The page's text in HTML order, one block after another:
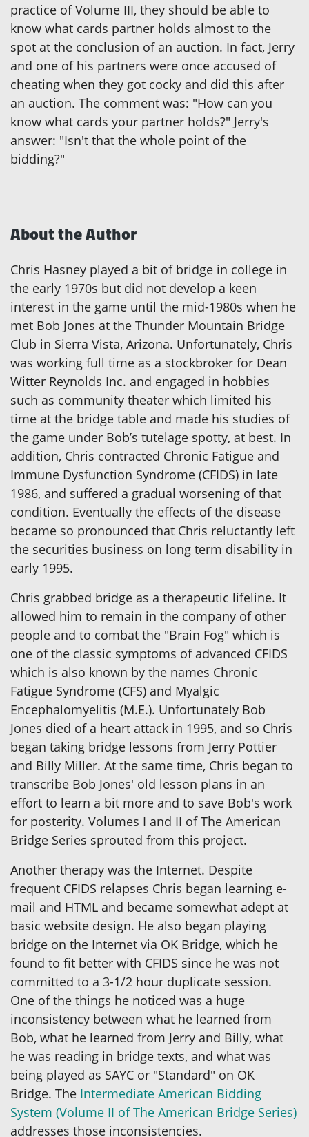
practice of Volume III, they should be able to
know what cards partner holds almost to the
spot at the conclusion of an auction. In fact, Jerry
and one of his partners were once accused of
cheating when they got cocky and did this after
an auction. The comment was: "How can you
know what cards your partner holds?" Jerry's
answer: "Isn't that the whole point of the
bidding?"
About the Author
Chris Hasney played a bit of bridge in college in
the early 1970s but did not develop a keen
interest in the game until the mid-1980s when he
met Bob Jones at the Thunder Mountain Bridge
Club in Sierra Vista, Arizona. Unfortunately, Chris
was working full time as a stockbroker for Dean
Witter Reynolds Inc. and engaged in hobbies
such as community theater which limited his
time at the bridge table and made his studies of
the game under Bob’s tutelage spotty, at best. In
addition, Chris contracted Chronic Fatigue and
Immune Dysfunction Syndrome (CFIDS) in late
1986, and suffered a gradual worsening of that
condition. Eventually the effects of the disease
became so pronounced that Chris reluctantly left
the securities business on long term disability in
early 1995.
Chris grabbed bridge as a therapeutic lifeline. It
allowed him to remain in the company of other
people and to combat the "Brain Fog" which is
one of the classic symptoms of advanced CFIDS
which is also known by the names Chronic
Fatigue Syndrome (CFS) and Myalgic
Encephalomyelitis (M.E.). Unfortunately Bob
Jones died of a heart attack in 1995, and so Chris
began taking bridge lessons from Jerry Pottier
and Billy Miller. At the same time, Chris began to
transcribe Bob Jones' old lesson plans in an
effort to learn a bit more and to save Bob's work
for posterity. Volumes I and II of The American
Bridge Series sprouted from this project.
Another therapy was the Internet. Despite
frequent CFIDS relapses Chris began learning e-
mail and HTML and became somewhat adept at
basic website design. He also began playing
bridge on the Internet via OK Bridge, which he
found to fit better with CFIDS since he was not
committed to a 3-1/2 hour duplicate session.
One of the things he noticed was a huge
inconsistency between what he learned from
Bob, what he learned from Jerry and Billy, what
he was reading in bridge texts, and what was
being played as SAYC or "Standard" on OK
Bridge. The Intermediate American Bidding
System (Volume II of The American Bridge Series)
addresses those inconsistencies.